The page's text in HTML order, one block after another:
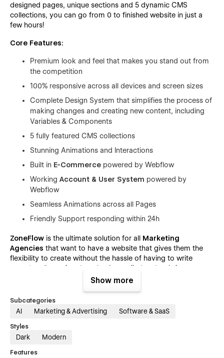
designed pages, unique sections and 5 dynamic CMS
collections, you can go from 0 to finished website in just a
few hours!
Core Features:
Premium look and feel that makes you stand out from
the competition
100% responsive across all devices and screen sizes
Complete Design System that simplifies the process of
making changes and creating new content, including
Variables & Components
5 fully featured CMS collections
Stunning Animations and Interactions
Built in E-Commerce powered by Webflow
Working Account & User System powered by
Webflow
Seamless Animations across all Pages
Friendly Support responding within 24h
ZoneFlow is the ultimate solution for all Marketing
Agencies that want to have a website that gives them the
flexibility to create without the hassle of having to write
countless lines of code or having to find and wait for
The included pages cover all your business needs, ranging
from simple Home or Feature Pages and going all the way to
complex, CMS-Powered Blog and Job Listing Solutions! 📈
ZoneFlow - Marketing Agency Webflow
Website Template - Pages:
Show more
Subcategories
AI Marketing & Advertising Software & SaaS
Styles
Dark Modern
Features